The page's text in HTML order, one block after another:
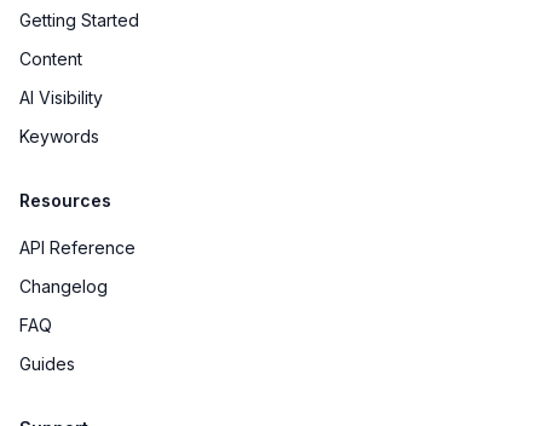
Getting Started
Content
AI Visibility
Keywords
Resources
API Reference
Changelog
FAQ
Guides